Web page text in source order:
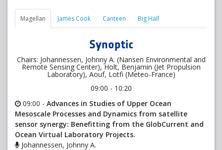
Magellan James Cook Canteen Big Hall
Synoptic
Chairs: Johannessen, Johnny A. (Nansen Environmental and
Remote Sensing Center), Holt, Benjamin (Jet Propulsion
Laboratory), Aouf, Lotfi (Meteo-France)
09:00 - 10:20
09:00 - Advances in Studies of Upper Ocean
Mesoscale Processes and Dynamics from satellite
sensor synergy: Benefitting from the GlobCurrent and
Ocean Virtual Laboratory Projects.
Johannessen, Johnny A.